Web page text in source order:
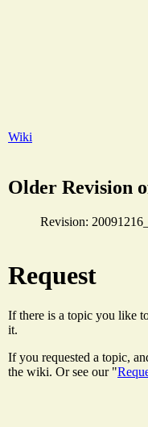
Wiki
Older Revision
Revision:
Request
If there is a topic you like
it.
If you requested a topic,
the wiki. Or see our "